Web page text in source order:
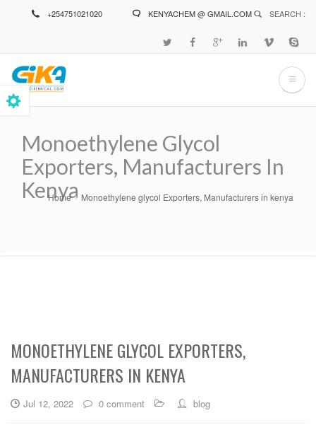
+254751021020 KENYACHEM @ GMAIL.COM SEARCH :
Monoethylene Glycol
Exporters, Manufacturers In
Kenya
Breadcrumb
Home Monoethylene glycol Exporters, Manufacturers in kenya
MONOETHYLENE GLYCOL EXPORTERS,
MANUFACTURERS IN KENYA
Jul 12, 2022 0 comment blog